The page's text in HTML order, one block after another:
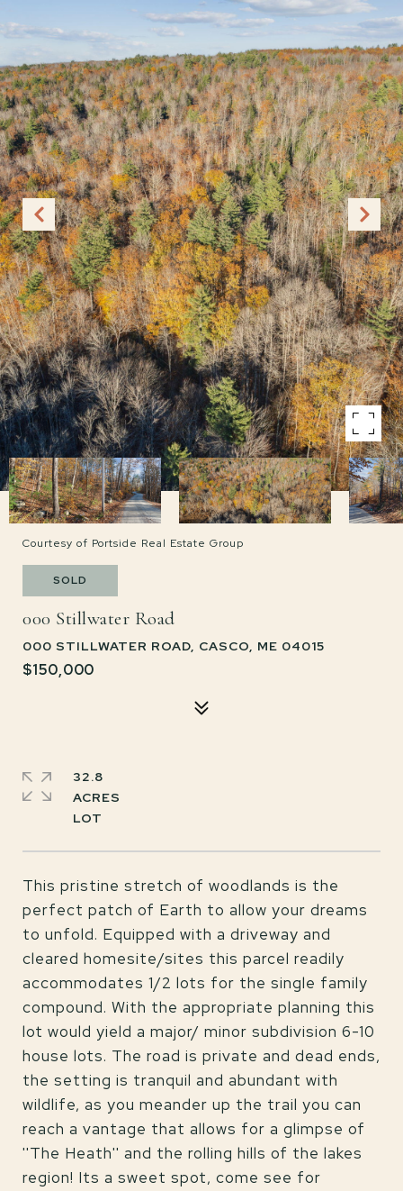
Courtesy of Portside Real Estate Group
SOLD
000 Stillwater Road
000 STILLWATER ROAD, CASCO, ME 04015
$150,000
This pristine stretch of woodlands is the
perfect patch of Earth to allow your dreams
to unfold. Equipped with a driveway and
cleared homesite/sites this parcel readily
accommodates 1/2 lots for the single family
compound. With the appropriate planning this
lot would yield a major/ minor subdivision 6-10
house lots. The road is private and dead ends,
the setting is tranquil and abundant with
wildlife, as you meander up the trail you can
reach a vantage that allows for a glimpse of
''The Heath'' and the rolling hills of the lakes
region! Its a sweet spot, come see for
32.8
ACRES